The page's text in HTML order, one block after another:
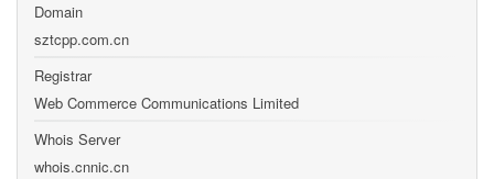
Domain
sztcpp.com.cn
Registrar
Web Commerce Communications Limited
Whois Server
whois.cnnic.cn